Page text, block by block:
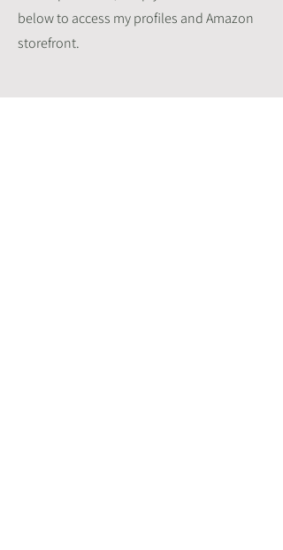
below to access my profiles and Amazon
storefront.